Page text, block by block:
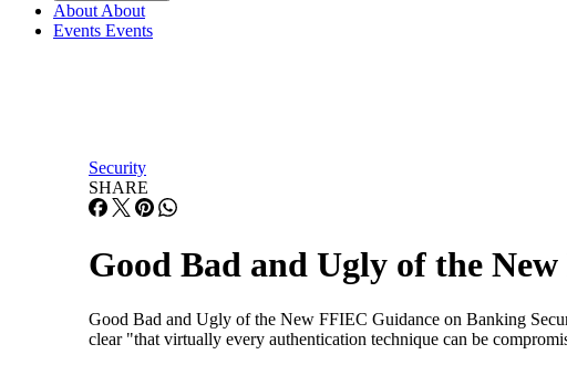
About About
Events Events
Security
SHARE
Good Bad and Ugly of the
Good Bad and Ugly of the New FFIEC Guidance on Banking
clear "that virtually every authentication technique can be